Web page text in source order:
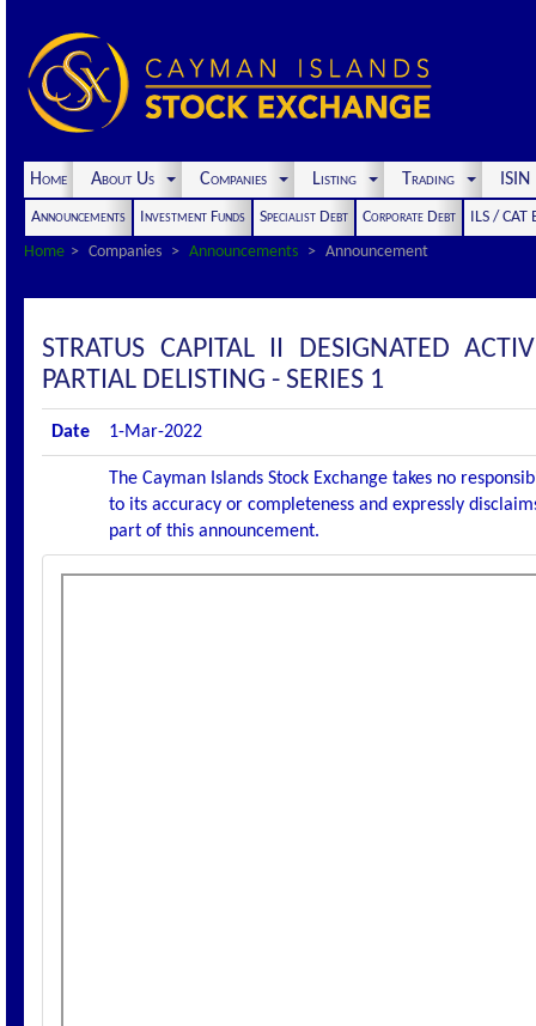
Home About Us Companies Listing Trading
Announcements Investment Funds Specialist Debt Corporate Debt
ILS / CAT
Home
Companies Announcements Announcement
STRATUS CAPITAL II DESIGNATED
PARTIAL DELISTING - SERIES 1
Date 1-Mar-2022
The Cayman Islands Stock Exchange takes no
to its accuracy or completeness and expressly
part of this announcement.